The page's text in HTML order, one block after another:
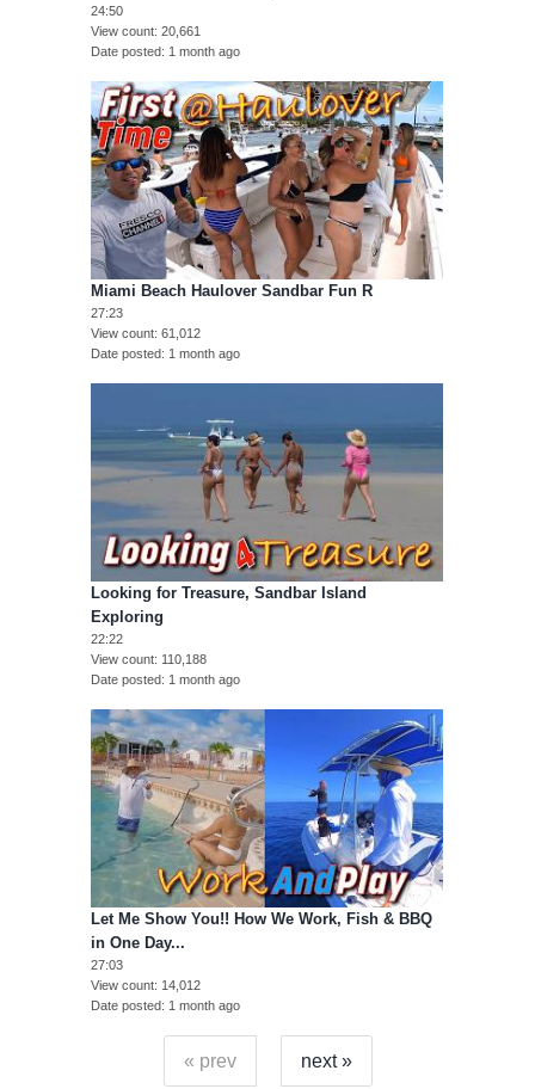
24:50
View count 20,661
Date posted 1 month ago
Miami Beach Haulover Sandbar Fun R
27:23
View count 61,012
Date posted 1 month ago
Looking for Treasure, Sandbar Island
Exploring
22:22
View count 110,188
Date posted 1 month ago
Let Me Show You!! How We Work, Fish & BBQ
in One Day...
27:03
View count 14,012
Date posted 1 month ago
« prev next »